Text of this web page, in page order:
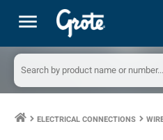
menu
keyboard_arrow_right ELECTRICAL CONNECTIONS keyboard_arrow_right